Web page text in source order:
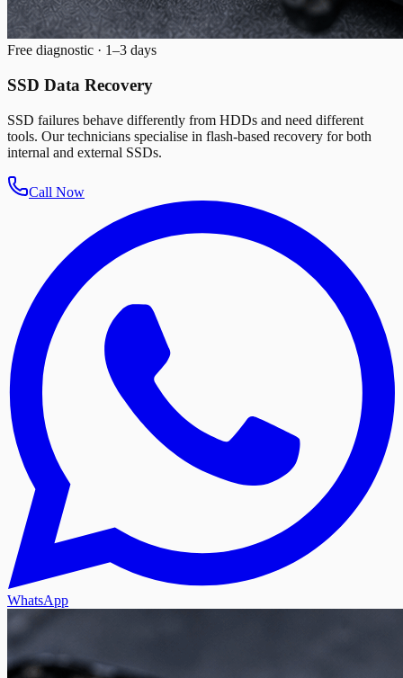
Free diagnostic · 1–3 days
SSD Data Recovery
SSD failures behave differently from HDDs and need different
tools. Our technicians specialise in flash-based recovery for both
internal and external SSDs.
Call Now
WhatsApp